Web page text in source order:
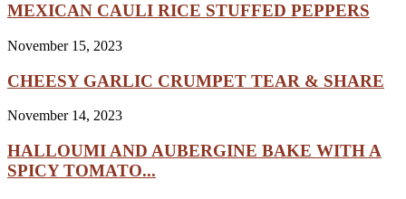
MEXICAN CAULI RICE STUFFED PEPPERS
November 15, 2023
CHEESY GARLIC CRUMPET TEAR & SHARE
November 14, 2023
HALLOUMI AND AUBERGINE BAKE WITH A
SPICY TOMATO...